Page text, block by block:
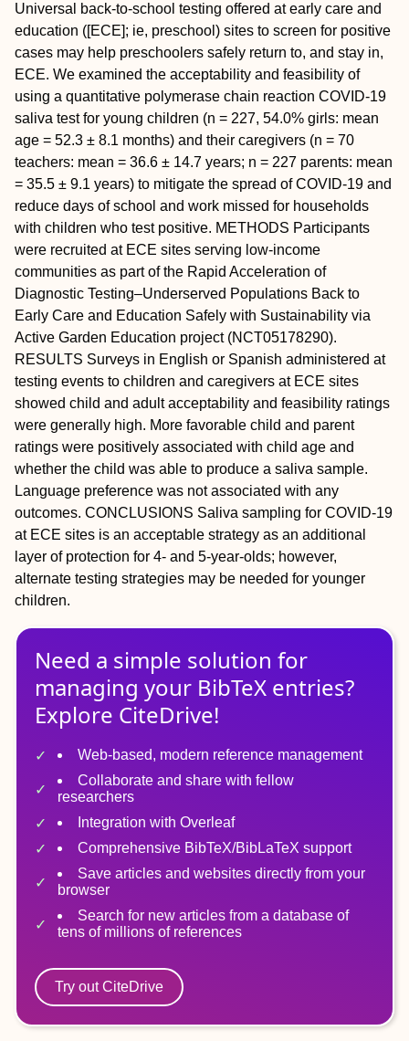
Universal back-to-school testing offered at early care and
education ([ECE]; ie, preschool) sites to screen for positive
cases may help preschoolers safely return to, and stay in,
ECE. We examined the acceptability and feasibility of
using a quantitative polymerase chain reaction COVID-19
saliva test for young children (n = 227, 54.0% girls: mean
age = 52.3 ± 8.1 months) and their caregivers (n = 70
teachers: mean = 36.6 ± 14.7 years; n = 227 parents: mean
= 35.5 ± 9.1 years) to mitigate the spread of COVID-19 and
reduce days of school and work missed for households
with children who test positive. METHODS Participants
were recruited at ECE sites serving low-income
communities as part of the Rapid Acceleration of
Diagnostic Testing–Underserved Populations Back to
Early Care and Education Safely with Sustainability via
Active Garden Education project (NCT05178290).
RESULTS Surveys in English or Spanish administered at
testing events to children and caregivers at ECE sites
showed child and adult acceptability and feasibility ratings
were generally high. More favorable child and parent
ratings were positively associated with child age and
whether the child was able to produce a saliva sample.
Language preference was not associated with any
outcomes. CONCLUSIONS Saliva sampling for COVID-19
at ECE sites is an acceptable strategy as an additional
layer of protection for 4- and 5-year-olds; however,
alternate testing strategies may be needed for younger
children.
Need a simple solution for
managing your BibTeX entries?
Explore CiteDrive!
Web-based, modern reference management
Collaborate and share with fellow
researchers
Integration with Overleaf
Comprehensive BibTeX/BibLaTeX support
Save articles and websites directly from your
browser
Search for new articles from a database of
tens of millions of references
Try out CiteDrive